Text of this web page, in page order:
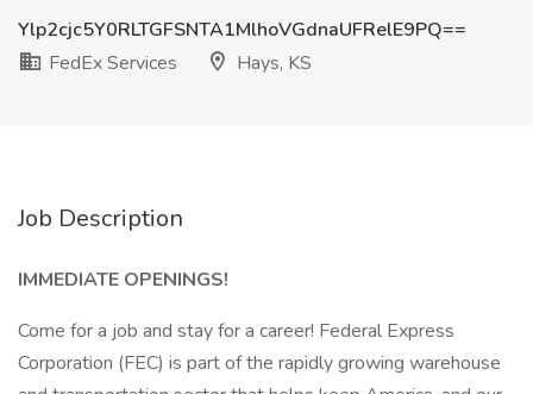
Ylp2cjc5Y0RLTGFSNTA1MlhoVGdnaUFRelE9PQ==
FedEx Services
Hays, KS
Job Description
IMMEDIATE OPENINGS!
Come for a job and stay for a career! Federal Express
Corporation (FEC) is part of the rapidly growing warehouse